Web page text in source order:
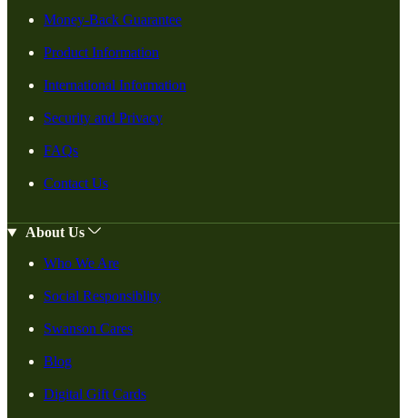
Money-Back Guarantee
Product Information
International Information
Security and Privacy
FAQs
Contact Us
About Us
Who We Are
Social Responsiblity
Swanson Cares
Blog
Digital Gift Cards